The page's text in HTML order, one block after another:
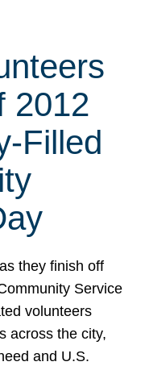
2012
Filled
they finish off
Service
volunteers
across the city,
and U.S.